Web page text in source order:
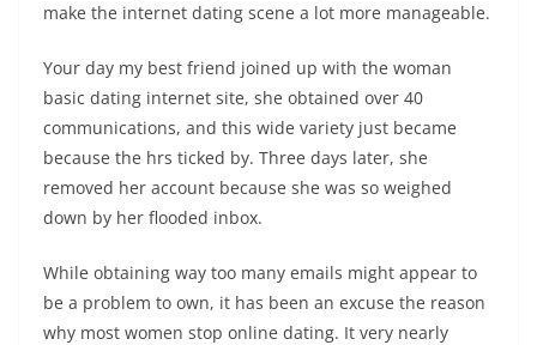
make the internet dating scene a lot more manageable.
Your day my best friend joined up with the woman
basic dating internet site, she obtained over 40
communications, and this wide variety just became
because the hrs ticked by. Three days later, she
removed her account because she was so weighed
down by her flooded inbox.
While obtaining way too many emails might appear to
be a problem to own, it has been an excuse the reason
why most women stop online dating. It very nearly